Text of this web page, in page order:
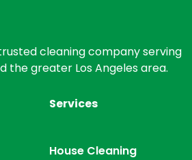
cleaning company serving
the greater Los Angeles area.
Services
House Cleaning